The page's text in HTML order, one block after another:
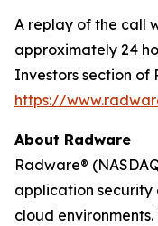
A replay of the call
approximately 24
Investors section of
https://
About Radware
Radware®
application security
cloud environments.